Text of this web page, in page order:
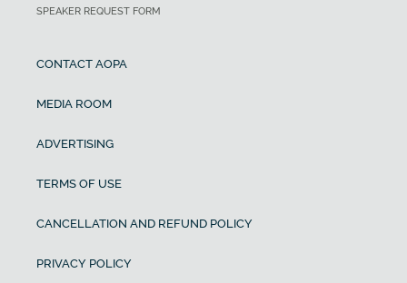
SPEAKER REQUEST FORM
CONTACT AOPA
MEDIA ROOM
ADVERTISING
TERMS OF USE
CANCELLATION AND REFUND POLICY
PRIVACY POLICY